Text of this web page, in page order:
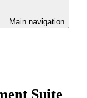
Main navigation
Suite